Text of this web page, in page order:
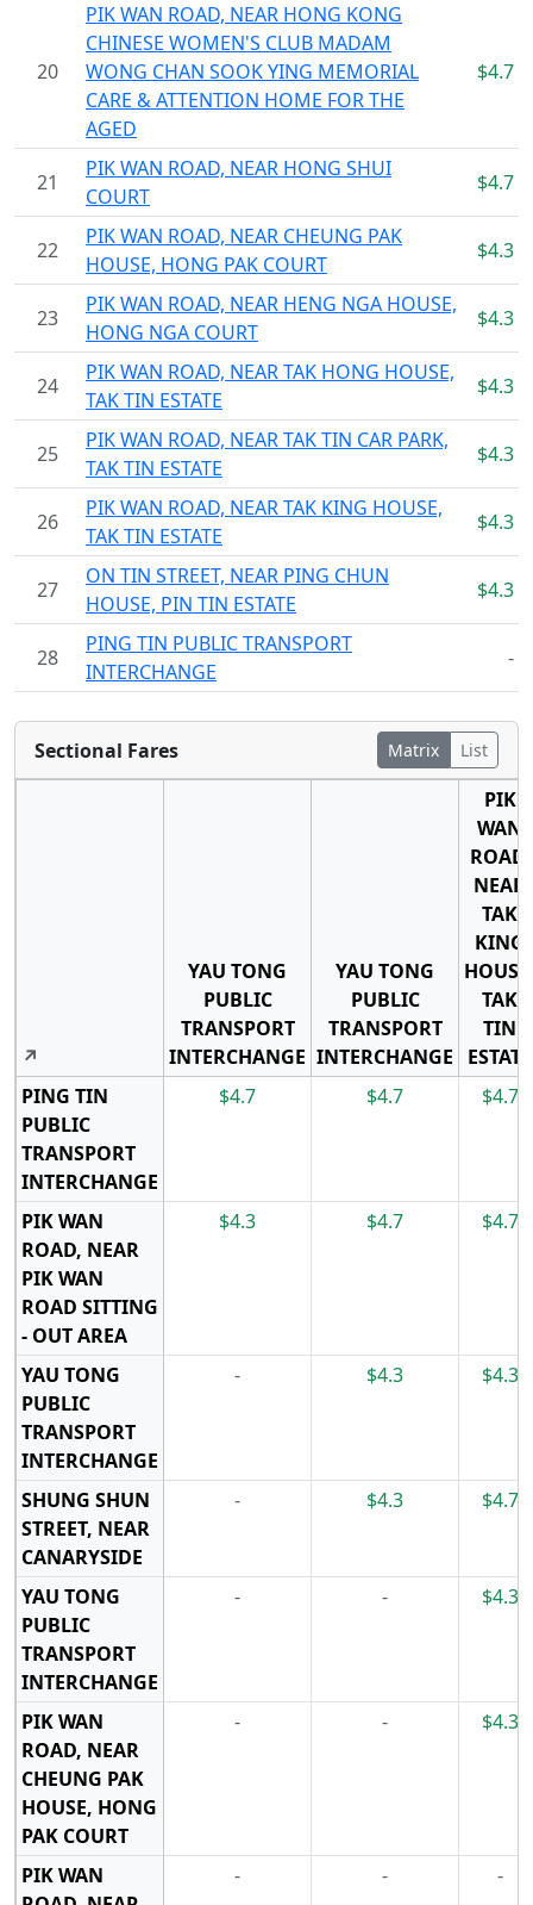
20
PIK WAN ROAD, NEAR HONG KONG
CHINESE WOMEN'S CLUB MADAM
WONG CHAN SOOK YING MEMORIAL
CARE & ATTENTION HOME FOR THE
AGED
$4.7
21
PIK WAN ROAD, NEAR HONG SHUI
COURT
$4.7
22
PIK WAN ROAD, NEAR CHEUNG PAK
HOUSE, HONG PAK COURT
$4.3
23
PIK WAN ROAD, NEAR HENG NGA HOUSE,
HONG NGA COURT
$4.3
24
PIK WAN ROAD, NEAR TAK HONG HOUSE,
TAK TIN ESTATE
$4.3
25
PIK WAN ROAD, NEAR TAK TIN CAR PARK,
TAK TIN ESTATE
$4.3
26
PIK WAN ROAD, NEAR TAK KING HOUSE,
TAK TIN ESTATE
$4.3
27
ON TIN STREET, NEAR PING CHUN
HOUSE, PIN TIN ESTATE
$4.3
28
PING TIN PUBLIC TRANSPORT
INTERCHANGE
-
Sectional Fares Matrix List
↗
YAU TONG
PUBLIC
TRANSPORT
INTERCHANGE
YAU TONG
PUBLIC
TRANSPORT
INTERCHANGE
PIK
WAN
ROAD,
NEAR
TAK
KING
TAK
TIN
ESTATE
PING TIN
PUBLIC
TRANSPORT
INTERCHANGE
$4.7 $4.7 $4.7
PIK WAN
ROAD, NEAR
PIK WAN
ROAD SITTING
- OUT AREA
$4.3 $4.7 $4.7
YAU TONG
PUBLIC
TRANSPORT
INTERCHANGE
- $4.3 $4.3
SHUNG SHUN
STREET, NEAR
CANARYSIDE
- $4.3 $4.7
YAU TONG
PUBLIC
TRANSPORT
INTERCHANGE
- - $4.3
PIK WAN
ROAD, NEAR
CHEUNG PAK
HOUSE, HONG
PAK COURT
- - $4.3
PIK WAN
- - -